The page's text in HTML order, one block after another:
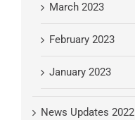
March 2023
February 2023
January 2023
News Updates 2022